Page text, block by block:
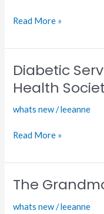
Read More »
Diabetic
Health
whats new/leeanne
Diabetic
Services
at
Q’wemtsin
Society
Read More »
The
whats new/leeanne
The
Circle